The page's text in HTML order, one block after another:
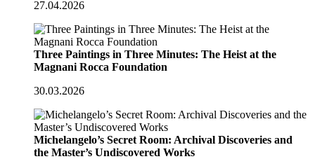
27.04.2026
Three Paintings in Three Minutes: The Heist at the
Magnani Rocca Foundation
30.03.2026
Michelangelo’s Secret Room: Archival Discoveries and
the Master’s Undiscovered Works